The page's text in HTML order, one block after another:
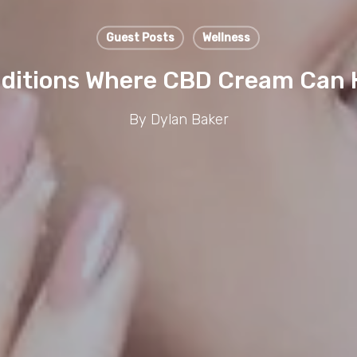
Guest Posts Wellness
Where CBD Cream Can
By Dylan Baker